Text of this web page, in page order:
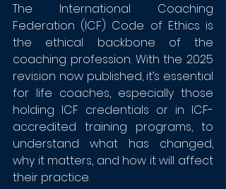
The International Coaching
Federation (ICF) Code of Ethics is
the ethical backbone of the
coaching profession. With the 2025
revision now published, it’s essential
for life coaches, especially those
holding ICF credentials or in ICF-
accredited training programs, to
understand what has changed,
why it matters, and how it will affect
their practice.